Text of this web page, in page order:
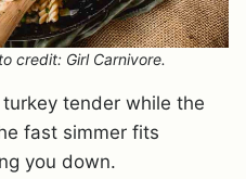
credit: Girl Carnivore.
tender while the
fast simmer fits
you down.